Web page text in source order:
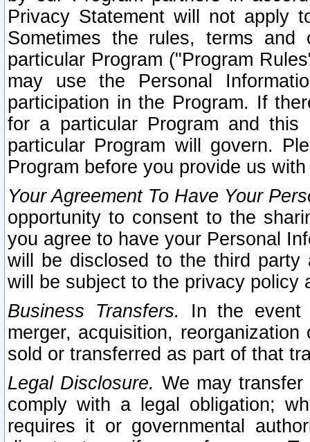
Privacy Statement will not apply
Sometimes the rules, terms
particular Program ("Program
may use the Personal
participation in the Program. If
for a particular Program and
particular Program will govern.
Program before you provide us
Your Agreement To Have Your
opportunity to consent to the
you agree to have your Personal
will be disclosed to the third party
will be subject to the privacy policy
Business Transfers.
In the event
merger, acquisition,
sold or transferred as part of that
Legal Disclosure. We may
comply with a legal obligation;
requires it or governmental